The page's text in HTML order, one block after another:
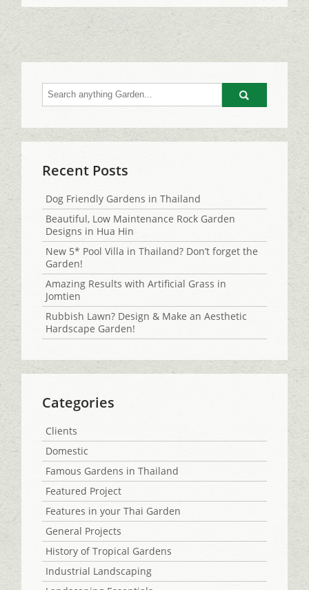
Go
Recent Posts
Dog Friendly Gardens in Thailand
Beautiful, Low Maintenance Rock Garden
Designs in Hua Hin
New 5* Pool Villa in Thailand? Don’t forget the
Garden!
Amazing Results with Artificial Grass in
Jomtien
Rubbish Lawn? Design & Make an Aesthetic
Hardscape Garden!
Categories
Clients
Domestic
Famous Gardens in Thailand
Featured Project
Features in your Thai Garden
General Projects
History of Tropical Gardens
Industrial Landscaping